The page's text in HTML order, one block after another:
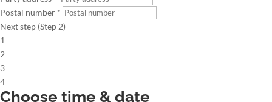
Postal number *
Next step (Step 2)
1
2
3
4
Choose time & date